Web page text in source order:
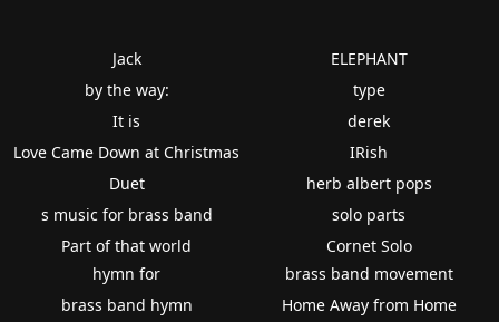
Jack
by the way:
It is
Love Came Down at Christmas
Duet
s music for brass band
Part of that world
ELEPHANT
type
derek
IRish
herb albert pops
solo parts
Cornet Solo
hymn for
brass band hymn
brass band movement
Home Away from Home